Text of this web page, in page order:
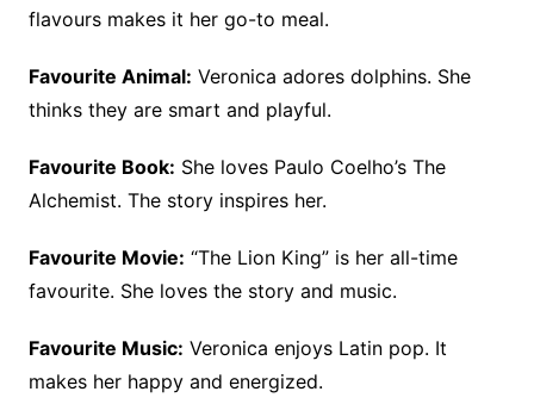
flavours makes it her go-to meal.
Favourite Animal: Veronica adores dolphins. She
thinks they are smart and playful.
Favourite Book: She loves Paulo Coelho’s The
Alchemist. The story inspires her.
Favourite Movie: “The Lion King” is her all-time
favourite. She loves the story and music.
Favourite Music: Veronica enjoys Latin pop. It
makes her happy and energized.